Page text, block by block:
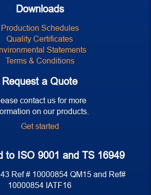
Downloads
Production Schedules
Quality Certificates
Statements
Terms & Conditions
Request a Quote
contact us for more
on our products.
Get started
to ISO 9001 and TS 16949
Ref # 10000854 QM15 and Ref#
10000854 IATF16